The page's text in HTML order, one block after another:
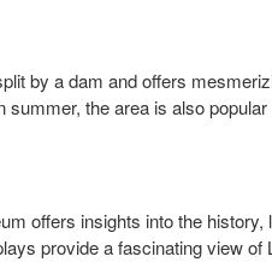
by a dam and offers
the area is also
offers insights into the history,
provide a fascinating view of